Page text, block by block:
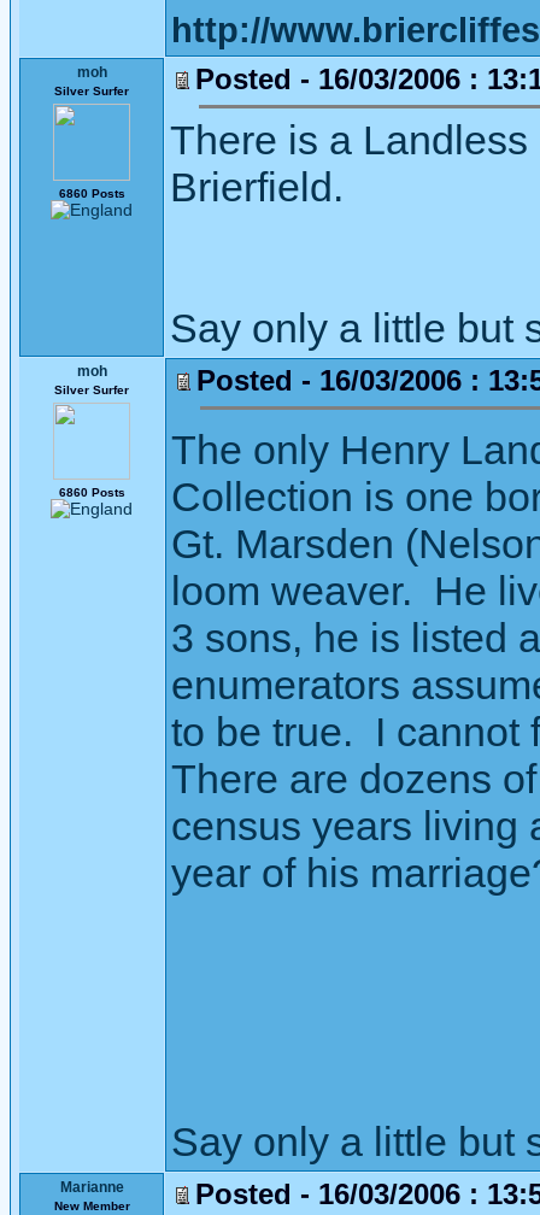
http://
moh
Silver Surfer
6860 Posts
Posted - 16/03/2006 :
There is a
Brierfield.
Say only a little but
moh
Silver Surfer
6860 Posts
Posted - 16/03/2006 :
The only Henry
Collection is one
Gt. Marsden
loom weaver. He
3 sons, he is listed
enumerators
to be true. I cannot
There are dozens
census years living
year of his
Say only a little but
Marianne
New Member Posted - 16/03/2006 :